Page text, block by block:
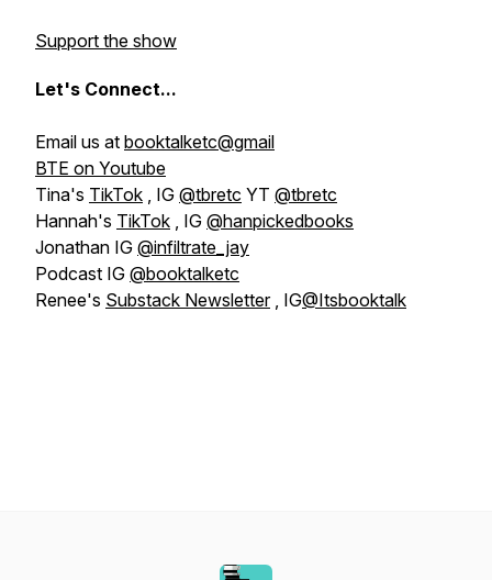
Support the show
Let's Connect...
Email us at booktalketc@gmail
BTE on Youtube
Tina's TikTok , IG @tbretc YT @tbretc
Hannah's TikTok , IG @hanpickedbooks
Jonathan IG @infiltrate_jay
Podcast IG @booktalketc
Renee's Substack Newsletter, IG@Itsbooktalk